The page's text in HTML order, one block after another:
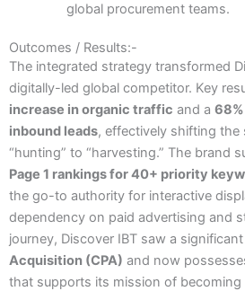
global procurement teams.
Outcomes / Results:-
The integrated strategy transformed
digitally-led global competitor. Key
increase in organic traffic and a
inbound leads, effectively shifting the
“hunting” to “harvesting.” The brand
Page 1 rankings for 40+ priority
the go-to authority for interactive
dependency on paid advertising and
journey, Discover IBT saw a significant
Acquisition (CPA) and now
that supports its mission of becoming